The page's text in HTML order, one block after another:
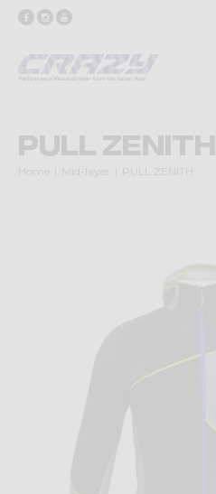
PULL ZENITH
Home Mid-layer PULL ZENITH